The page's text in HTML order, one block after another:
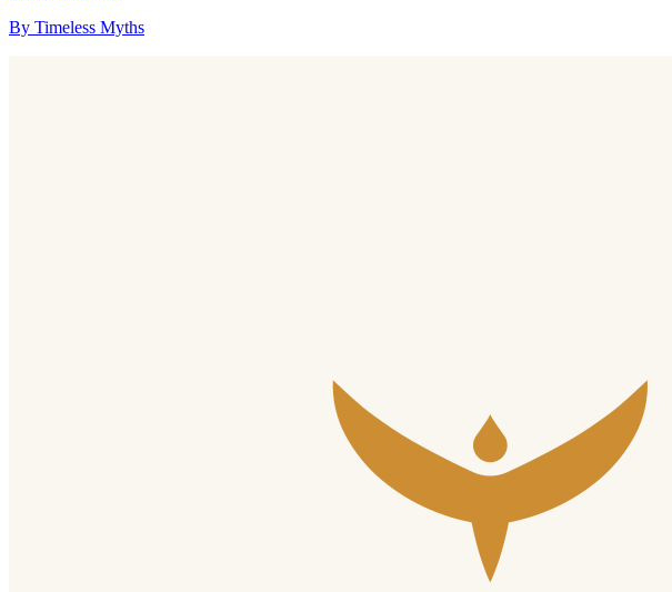
By Timeless Myths